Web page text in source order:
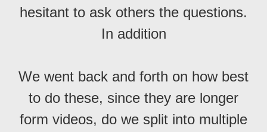
hesitant to ask others the questions.
In addition
We went back and forth on how best
to do these, since they are longer
form videos, do we split into multiple